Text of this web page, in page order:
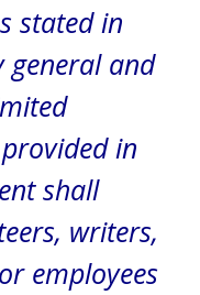
stated in
general and
in
shall
writers,
employees